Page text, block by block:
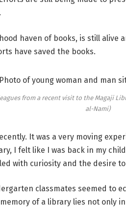
haven of books, is still alive
have saved the books.
from a recent visit to the Magaji
al-Nami)
It was a very moving
I felt like I was back in my
with curiosity and the desire
classmates seemed to
of a library lies not only